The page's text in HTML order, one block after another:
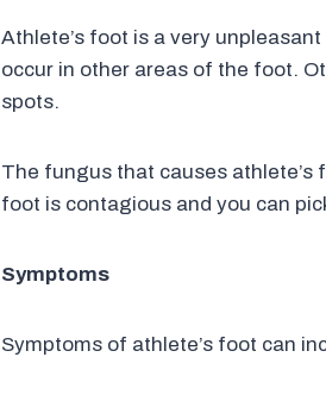
Athlete’s foot is a very
occur in other areas of the foot.
spots.
The fungus that causes athlete’s
foot is contagious and you can
Symptoms
Symptoms of athlete’s foot can